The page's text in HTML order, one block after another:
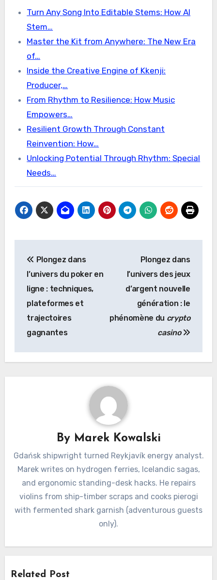
Turn Any Song Into Editable Stems: How AI
Stem…
Master the Kit from Anywhere: The New Era
of…
Inside the Creative Engine of Kkenji:
Producer,…
From Rhythm to Resilience: How Music
Empowers…
Resilient Growth Through Constant
Reinvention: How…
Unlocking Potential Through Rhythm: Special
Needs…
navigation
Plongez dans
l’univers du poker en
ligne : techniques,
plateformes et
trajectoires
gagnantes
Plongez dans
l’univers des jeux
d’argent nouvelle
génération : le
phénomène du crypto
casino
By Marek Kowalski
Gdańsk shipwright turned Reykjavík energy analyst.
Marek writes on hydrogen ferries, Icelandic sagas,
and ergonomic standing-desk hacks. He repairs
violins from ship-timber scraps and cooks pierogi
with fermented shark garnish (adventurous guests
only).
Related Post